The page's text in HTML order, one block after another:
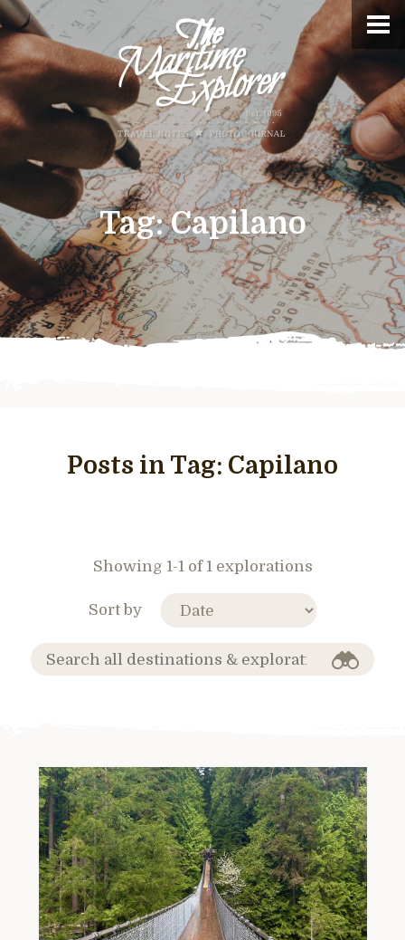
Tag:Capilano
Posts in Tag: Capilano
Showing 1-1 of 1 explorations
Sort by